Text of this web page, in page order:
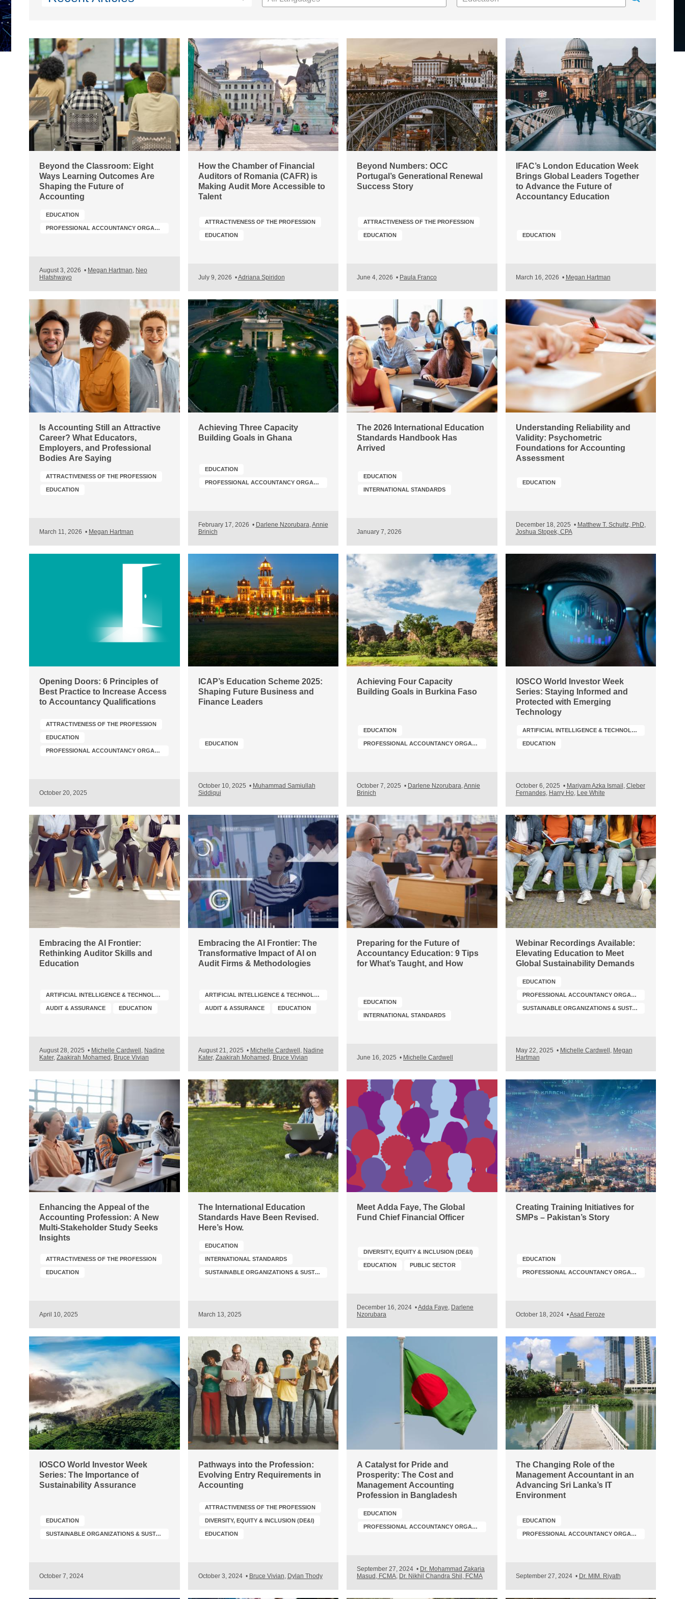
Beyond the Classroom: Eight
Ways Learning Outcomes Are
Shaping the Future of
Accounting
EDUCATION
PROFESSIONAL ACCOUNTANCY ORGANIZATION (PAO) DEVELOPMENT
August 3, 2026 • Megan Hartman, Neo
Hlatshwayo
How the Chamber of Financial
Auditors of Romania (CAFR) is
Making Audit More Accessible to
Talent
ATTRACTIVENESS OF THE PROFESSION
EDUCATION
July 9, 2026 •Adriana Spiridon
Beyond Numbers: OCC
Portugal’s Generational Renewal
Success Story
ATTRACTIVENESS OF THE PROFESSION
EDUCATION
June 4, 2026 • Paula Franco
IFAC’s London Education Week
Brings Global Leaders Together
to Advance the Future of
Accountancy Education
EDUCATION
March 16, 2026 • Megan Hartman
Is Accounting Still an Attractive
Career? What Educators,
Employers, and Professional
Bodies Are Saying
ATTRACTIVENESS OF THE PROFESSION
EDUCATION
March 11, 2026 • Megan Hartman
Achieving Three Capacity
Building Goals in Ghana
EDUCATION
PROFESSIONAL ACCOUNTANCY ORGANIZATION (PAO) DEVELOPMENT
February 17, 2026 • Darlene Nzorubara,Annie
Brinich
The 2026 International Education
Standards Handbook Has
Arrived
EDUCATION
INTERNATIONAL STANDARDS
January 7, 2026
Understanding Reliability and
Validity: Psychometric
Foundations for Accounting
Assessment
EDUCATION
December 18, 2025 • Matthew T. Schultz, PhD,
Joshua Stopek, CPA
Opening Doors: 6 Principles of
Best Practice to Increase Access
to Accountancy Qualifications
ATTRACTIVENESS OF THE PROFESSION
EDUCATION
PROFESSIONAL ACCOUNTANCY ORGANIZATION (PAO) DEVELOPMENT
October 20, 2025
ICAP’s Education Scheme 2025:
Shaping Future Business and
Finance Leaders
EDUCATION
October 10, 2025 • Muhammad Samiullah
Siddiqui
Achieving Four Capacity
Building Goals in Burkina Faso
EDUCATION
PROFESSIONAL ACCOUNTANCY ORGANIZATION (PAO) DEVELOPMENT
October 7, 2025 • Darlene Nzorubara,Annie
Brinich
IOSCO World Investor Week
Series: Staying Informed and
Protected with Emerging
Technology
ARTIFICIAL INTELLIGENCE & TECHNOLOGY
EDUCATION
October 6, 2025 • Mariyam Azka Ismail , Cleber
Fernandes, Harry Ho, Lee White
Embracing the AI Frontier:
Rethinking Auditor Skills and
Education
ARTIFICIAL INTELLIGENCE & TECHNOLOGY
AUDIT & ASSURANCE EDUCATION
August 28, 2025 • Michelle Cardwell Nadine
Kater, Zaakirah Mohamed Bruce Vivian
Embracing the AI Frontier: The
Transformative Impact of AI on
Audit Firms & Methodologies
ARTIFICIAL INTELLIGENCE & TECHNOLOGY
AUDIT & ASSURANCE EDUCATION
August 21, 2025 • Michelle Cardwell Nadine
Kater, Zaakirah Mohamed Bruce Vivian
Preparing for the Future of
Accountancy Education: 9 Tips
for What’s Taught, and How
EDUCATION
INTERNATIONAL STANDARDS
June 16, 2025 • Michelle Cardwell
Webinar Recordings Available:
Elevating Education to Meet
Global Sustainability Demands
EDUCATION
PROFESSIONAL ACCOUNTANCY ORGANIZATION (PAO) DEVELOPMENT
SUSTAINABLE ORGANIZATIONS & SUSTAINABILITY TRANSFORMATION
May 22, 2025 • Michelle Cardwell Megan
Hartman
Enhancing the Appeal of the
Accounting Profession: A New
Multi-Stakeholder Study Seeks
Insights
ATTRACTIVENESS OF THE PROFESSION
EDUCATION
April 10, 2025
The International Education
Standards Have Been Revised.
Here’s How.
EDUCATION
INTERNATIONAL STANDARDS
SUSTAINABLE ORGANIZATIONS & SUSTAINABILITY TRANSFORMATION
March 13, 2025
Meet Adda Faye, The Global
Fund Chief Financial Officer
DIVERSITY, EQUITY & INCLUSION (DE&I)
EDUCATION PUBLIC SECTOR
December 16, 2024 •Adda Faye, Darlene
Nzorubara
Creating Training Initiatives for
SMPs – Pakistan’s Story
EDUCATION
PROFESSIONAL ACCOUNTANCY ORGANIZATION (PAO) DEVELOPMENT
October 18, 2024 •Asad Feroze
IOSCO World Investor Week
Series: The Importance of
Sustainability Assurance
EDUCATION
SUSTAINABLE ORGANIZATIONS & SUSTAINABILITY TRANSFORMATION
October 7, 2024
Pathways into the Profession:
Evolving Entry Requirements in
Accounting
ATTRACTIVENESS OF THE PROFESSION
DIVERSITY, EQUITY & INCLUSION (DE&I)
EDUCATION
October 3, 2024 • Bruce Vivian Dylan Thody
A Catalyst for Pride and
Prosperity: The Cost and
Management Accounting
Profession in Bangladesh
EDUCATION
PROFESSIONAL ACCOUNTANCY ORGANIZATION (PAO) DEVELOPMENT
September 27, 2024 • Dr. Mohammad Zakaria
Masud, FCMA Dr. Nikhil Chandra Shil, FCMA
The Changing Role of the
Management Accountant in an
Advancing Sri Lanka’s IT
Environment
EDUCATION
PROFESSIONAL ACCOUNTANCY ORGANIZATION (PAO) DEVELOPMENT
September 27, 2024 • Dr. MIM. Riyath